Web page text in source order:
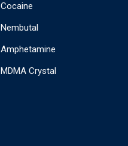
Cocaine
Nembutal
Amphetamine
MDMA Crystal